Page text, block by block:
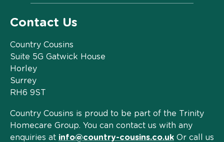
Contact Us
Country Cousins
Suite 5G Gatwick House
Horley
Surrey
RH6 9ST
Country Cousins is proud to be part of the Trinity
Homecare Group. You can contact us with any
enquiries at info@country-cousins.co.uk Or call us